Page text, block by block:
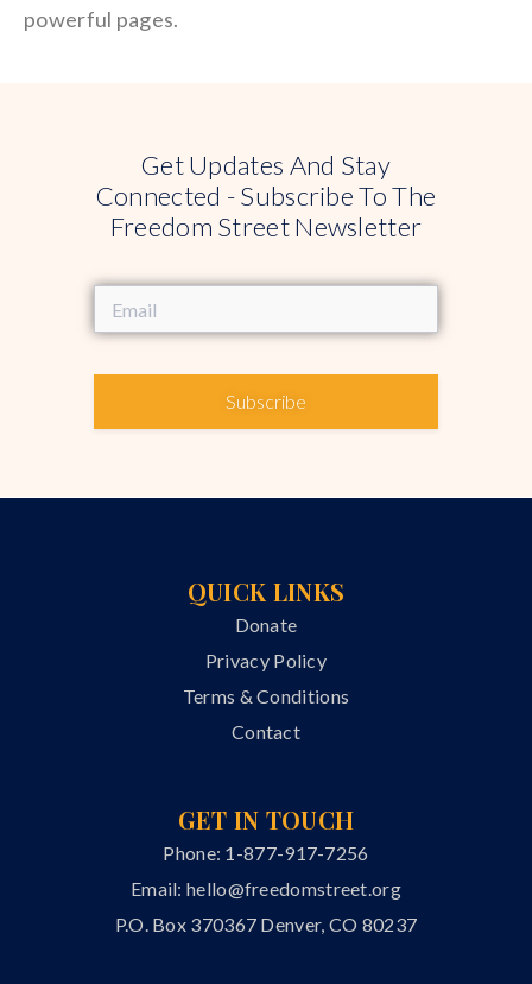
powerful pages.
Get Updates And Stay
Connected - Subscribe To The
Freedom Street Newsletter
Subscribe
QUICK LINKS
Donate
Privacy Policy
Terms & Conditions
Contact
GET IN TOUCH
Phone: 1-877-917-7256
Email:hello@freedomstreet.org
P.O. Box 370367 Denver, CO 80237